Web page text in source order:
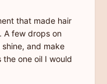
that made hair
A few drops on
and make
one oil I would